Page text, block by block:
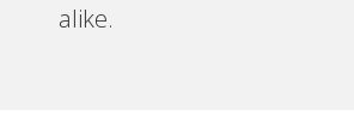
alike.